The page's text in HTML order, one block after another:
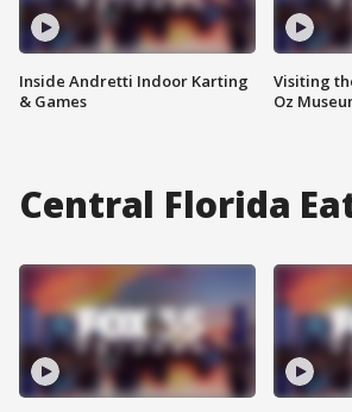
Inside Andretti Indoor Karting
& Games
Visiting
Oz
Central Florida